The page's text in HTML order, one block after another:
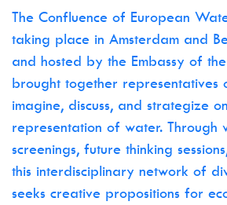
The Confluence of European
taking place in Amsterdam and
and hosted by the Embassy of
brought together
imagine, discuss, and strategize
representation of water. Through
screenings, future thinking
this interdisciplinary network of
seeks creative propositions for